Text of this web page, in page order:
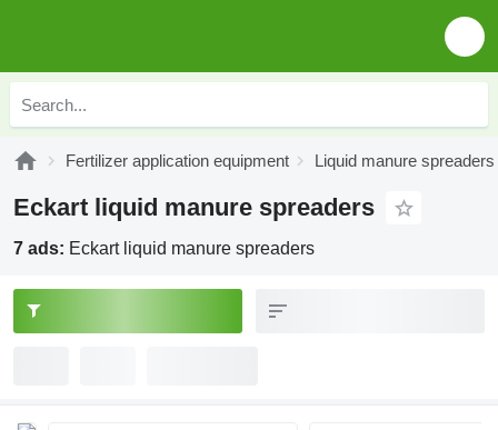
Fertilizer application equipment Liquid manure spreaders
Eckart liquid manure spreaders
7 ads: Eckart liquid manure spreaders